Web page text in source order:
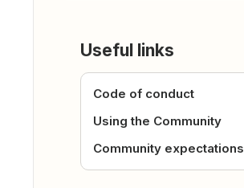
Useful links
Code of conduct
Using the Community
Community expectations